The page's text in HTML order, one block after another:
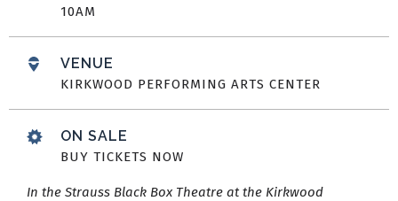
10AM
VENUE
KIRKWOOD PERFORMING ARTS CENTER
ON SALE
BUY TICKETS NOW
In the Strauss Black Box Theatre at the Kirkwood